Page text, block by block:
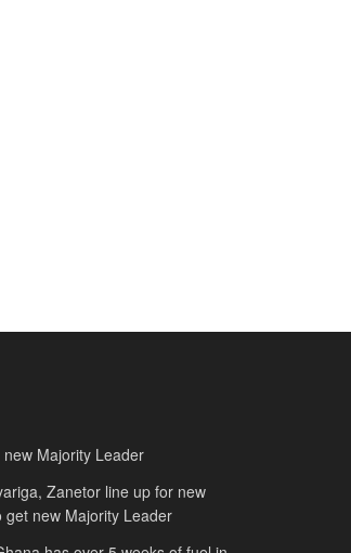
Majority Leader
Zanetor line up for new
new Majority Leader